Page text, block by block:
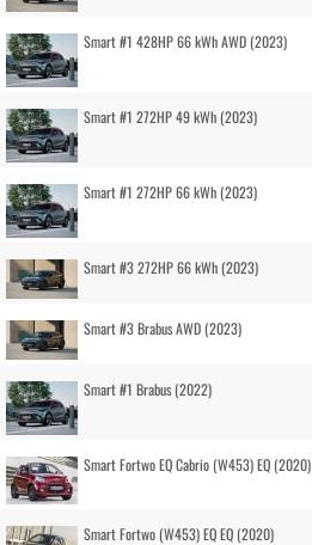
Smart #1 428HP 66 kWh AWD (2023)
Smart #1 272HP 49 kWh (2023)
Smart #1 272HP 66 kWh (2023)
Smart #3 272HP 66 kWh (2023)
Smart #3 Brabus AWD (2023)
Smart #1 Brabus (2022)
Smart Fortwo EQ Cabrio (W453) EQ (2020)
Smart Fortwo (W453) EQ EQ (2020)